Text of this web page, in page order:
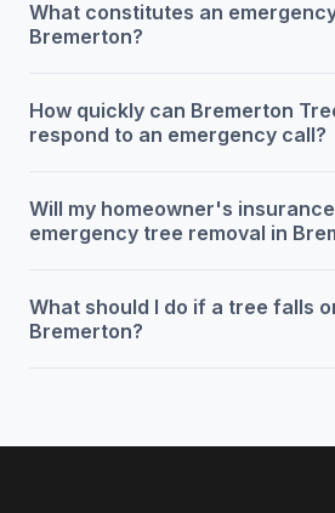
What constitutes an
Bremerton?
How quickly can Bremerton
respond to an emergency call?
Will my homeowner's
emergency tree removal in
What should I do if a tree falls
Bremerton?